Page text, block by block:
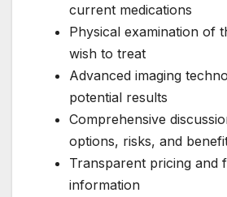
current medications
Physical examination of
wish to treat
Advanced imaging
potential results
Comprehensive
options, risks, and
Transparent pricing and
information